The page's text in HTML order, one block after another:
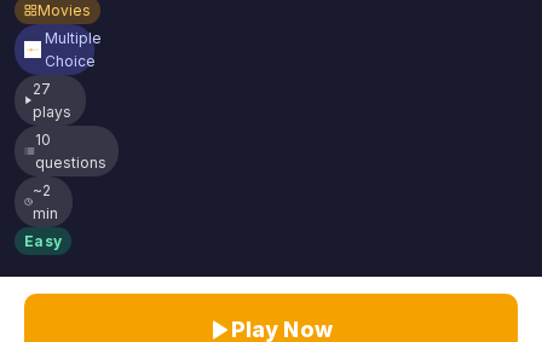
Movies
Multiple
Choice
27
plays
10
questions
~2
min
Easy
Play Now